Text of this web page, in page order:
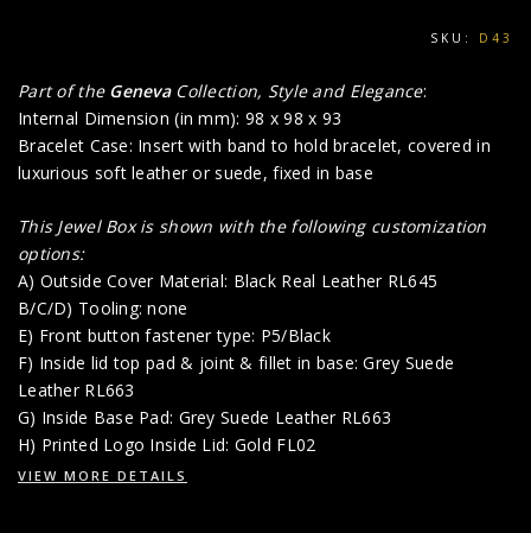
SKU: D43
Part of the Geneva Collection, Style and Elegance:
Internal Dimension (in mm): 98 x 98 x 93
Bracelet Case: Insert with band to hold bracelet, covered in
luxurious soft leather or suede, fixed in base
This Jewel Box is shown with the following customization
options:
A) Outside Cover Material: Black Real Leather RL645
B/C/D) Tooling: none
E) Front button fastener type: P5/Black
F) Inside lid top pad & joint & fillet in base: Grey Suede
Leather RL663
G) Inside Base Pad: Grey Suede Leather RL663
H) Printed Logo Inside Lid: Gold FL02
VIEW MORE DETAILS